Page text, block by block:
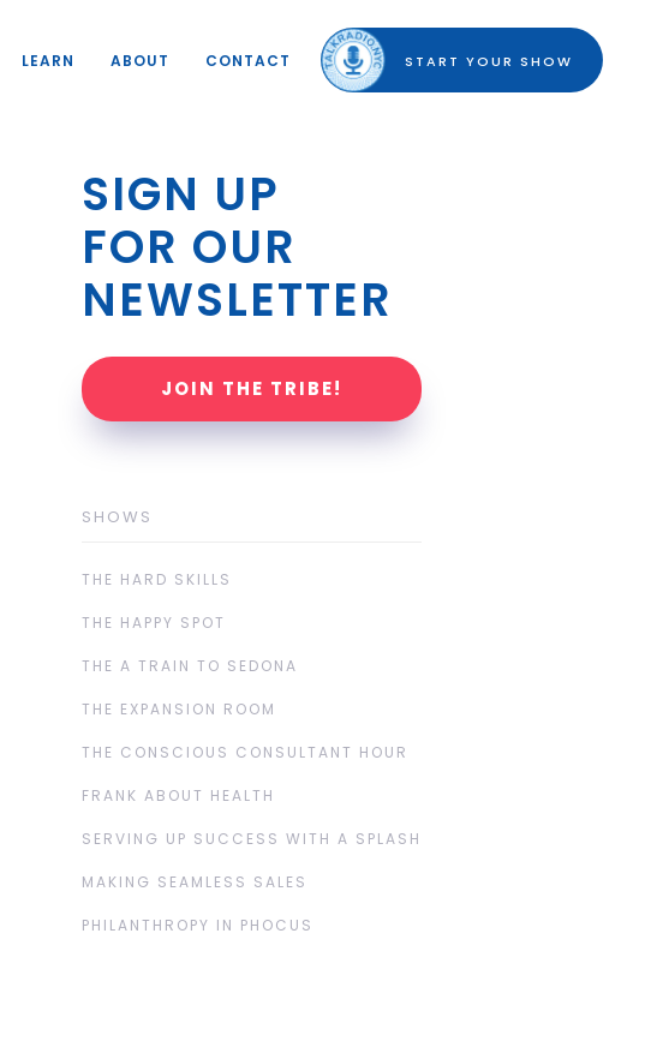
SIGN UP
FOR OUR
NEWSLETTER
JOIN THE TRIBE!
SHOWS
THE HARD SKILLS
THE HAPPY SPOT
THE A TRAIN TO SEDONA
THE EXPANSION ROOM
THE CONSCIOUS CONSULTANT HOUR
FRANK ABOUT HEALTH
SERVING UP SUCCESS WITH A SPLASH
MAKING SEAMLESS SALES
PHILANTHROPY IN PHOCUS
LEARN ABOUT CONTACT START YOUR SHOW